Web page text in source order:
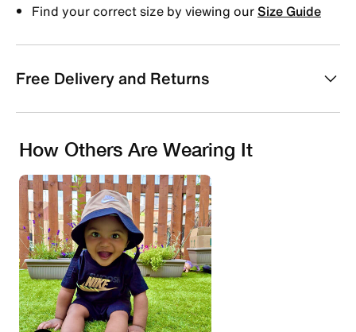
Find your correct size by viewing ourSize Guide
Free Delivery and Returns